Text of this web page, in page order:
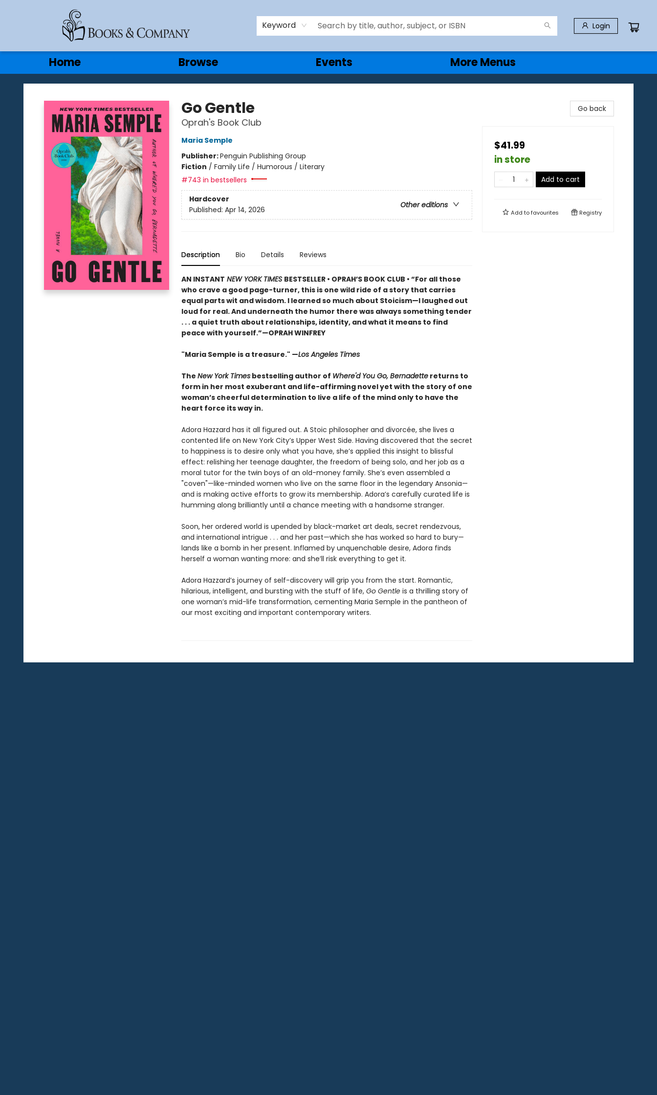
Keyword Login
Home Browse Events
Gift Cards
Contact & Hours
More Menus
Books & Company
Go Gentle
Oprah's Book Club
Maria Semple
Publisher:Penguin Publishing Group
Fiction / Family Life / Humorous / Literary
#743 in bestsellers
Hardcover
Other editions
Published: Apr 14, 2026
Description Bio Details Reviews
AN INSTANT NEW YORK TIMES BESTSELLER • OPRAH’S BOOK CLUB • “For all those
who crave a good page-turner, this is one wild ride of a story that carries
equal parts wit and wisdom. I learned so much about Stoicism—I laughed out
loud for real. And underneath the humor there was always something tender
. . . a quiet truth about relationships, identity, and what it means to find
peace with yourself.”—OPRAH WINFREY
"Maria Semple is a treasure." —Los Angeles Times
The New York Timesbestselling author of Where'd You Go, Bernadettereturns to
form in her most exuberant and life-affirming novel yet with the story of one
woman’s cheerful determination to live a life of the mind only to have the
heart force its way in.
Adora Hazzard has it all figured out. A Stoic philosopher and divorcée, she lives a
contented life on New York City’s Upper West Side. Having discovered that the secret
to happiness is to desire only what you have, she’s applied this insight to blissful
effect: relishing her teenage daughter, the freedom of being solo, and her job as a
moral tutor for the twin boys of an old-money family. She’s even assembled a
"coven"—like-minded women who live on the same floor in the legendary Ansonia—
and is making active efforts to grow its membership. Adora’s carefully curated life is
humming along brilliantly until a chance meeting with a handsome stranger.
Soon, her ordered world is upended by black-market art deals, secret rendezvous,
and international intrigue . . . and her past—which she has worked so hard to bury—
lands like a bomb in her present. Inflamed by unquenchable desire, Adora finds
herself a woman wanting more: and she’ll risk everything to get it.
Adora Hazzard’s journey of self-discovery will grip you from the start. Romantic,
hilarious, intelligent, and bursting with the stuff of life, Go Gentleis a thrilling story of
one woman’s mid-life transformation, cementing Maria Semple in the pantheon of
our most exciting and important contemporary writers.
Go back
$41.99
in store
Add to cart
Add tofavourites Registry